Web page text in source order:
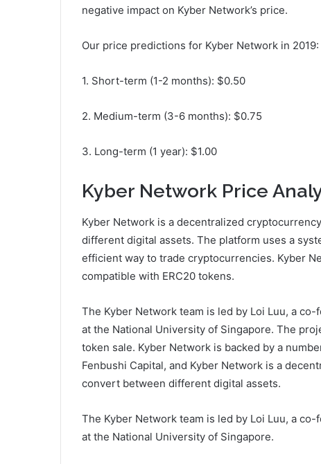
negative impact on Kyber Network’s price.
Our price predictions for Kyber Network in 2019:
1. Short-term (1-2 months): $0.50
2. Medium-term (3-6 months): $0.75
3. Long-term (1 year): $1.00
Kyber Network Price
Kyber Network is a decentralized
different digital assets. The platform uses a
efficient way to trade cryptocurrencies. Kyber
compatible with ERC20 tokens.
The Kyber Network team is led by Loi Luu, a
at the National University of Singapore. The
token sale. Kyber Network is backed by a
Fenbushi Capital, and Kyber Network is a
convert between different digital assets.
The Kyber Network team is led by Loi Luu, a
at the National University of Singapore.